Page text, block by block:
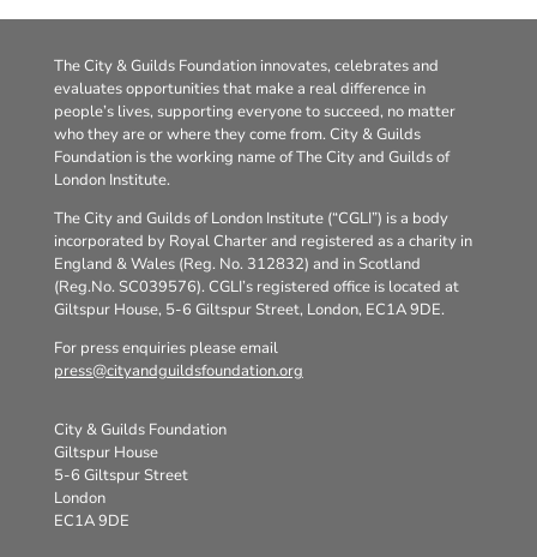
The City & Guilds Foundation innovates, celebrates and
evaluates opportunities that make a real difference in
people’s lives, supporting everyone to succeed, no matter
who they are or where they come from. City & Guilds
Foundation is the working name of The City and Guilds of
London Institute.
The City and Guilds of London Institute (“CGLI”) is a body
incorporated by Royal Charter and registered as a charity in
England & Wales (Reg. No. 312832) and in Scotland
(Reg.No. SC039576). CGLI’s registered office is located at
Giltspur House, 5-6 Giltspur Street, London, EC1A 9DE.
For press enquiries please email
press@cityandguildsfoundation.org
City & Guilds Foundation
Giltspur House
5-6 Giltspur Street
London
EC1A 9DE